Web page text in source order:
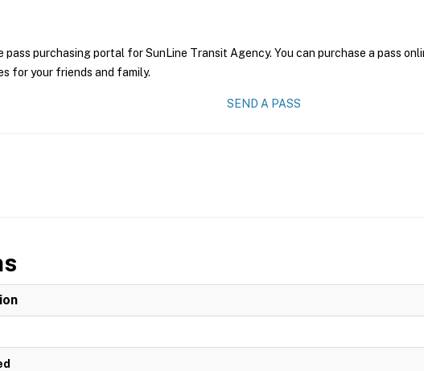
pass purchasing portal for SunLine Transit Agency. You can purchase a pass
for your friends and family.
SEND A PASS